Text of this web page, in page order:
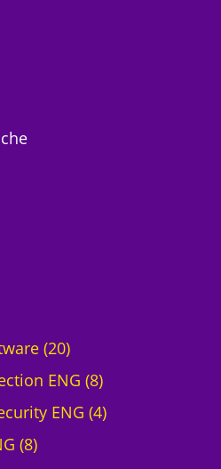
202
0
p
ENG 88
p
ENG 44
88